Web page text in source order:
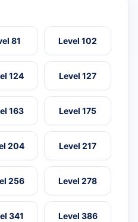
81 Level 102
124 Level 127
163 Level 175
204 Level 217
256 Level 278
341 Level 386